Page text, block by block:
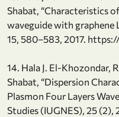
Shabat, “Characteristics
waveguide with graphene
15, 580–583, 2017.
14. Hala J. El-Khozondar,
Shabat, “Dispersion
Plasmon Four Layers
Studies (IUGNES), 25 (2),